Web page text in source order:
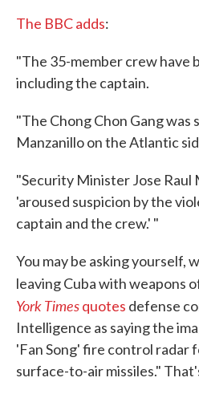
The BBC adds:
"The 35-member crew have
including the captain.
"The Chong Chon Gang was
Manzanillo on the Atlantic
"Security Minister Jose Raul
'aroused suspicion by the
captain and the crew.' "
You may be asking yourself,
leaving Cuba with weapons
York Timesquotes defense
Intelligence as saying the
'Fan Song' fire control radar
surface-to-air missiles."